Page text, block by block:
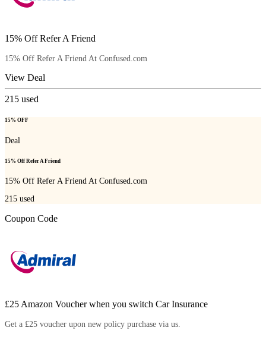
15% Off Refer A Friend
15% Off Refer A Friend At Confused.com
View Deal
215 used
15% OFF
Deal
15% Off Refer A Friend
15% Off Refer A Friend At Confused.com
215 used
Coupon Code
£25 Amazon Voucher when you switch Car Insurance
Get a £25 voucher upon new policy purchase via us.